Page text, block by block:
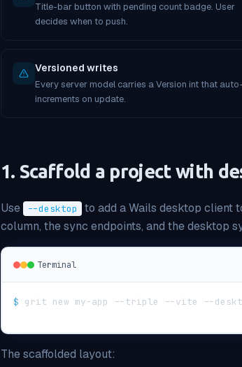
Title-bar button with pending count badge. User
decides when to push.
Versioned writes
Every server model carries a Version int that auto-
increments on update.
1. Scaffold a project with
Use --desktop to add a Wails desktop client
column, the sync endpoints, and the desktop
Terminal
$ grit new my-app --triple --vite --
The scaffolded layout: